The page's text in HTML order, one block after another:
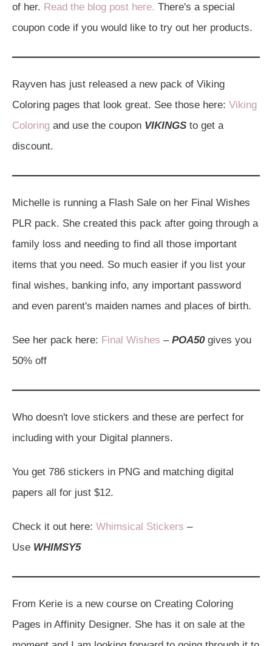
of her. Read the blog post here. There's a special
coupon code if you would like to try out her products.
Rayven has just released a new pack of Viking
Coloring pages that look great. See those here: Viking
Coloring and use the coupon VIKINGS to get a
discount.
Michelle is running a Flash Sale on her Final Wishes
PLR pack. She created this pack after going through a
family loss and needing to find all those important
items that you need. So much easier if you list your
final wishes, banking info, any important password
and even parent's maiden names and places of birth.
See her pack here: Final Wishes – POA50gives you
50% off
Who doesn't love stickers and these are perfect for
including with your Digital planners.
You get 786 stickers in PNG and matching digital
papers all for just $12.
Check it out here: Whimsical Stickers –
Use WHIMSY5
From Kerie is a new course on Creating Coloring
Pages in Affinity Designer. She has it on sale at the